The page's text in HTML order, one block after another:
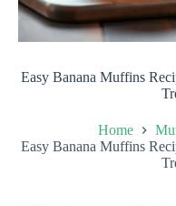
Easy Banana Muffins
Home
Easy Banana Muffins